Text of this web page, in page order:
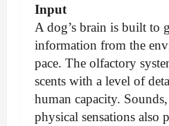
Input
A dog’s brain is built to
information from the
pace. The olfactory
scents with a level of
human capacity.
physical sensations also